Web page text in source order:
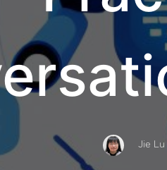
Jie Lu